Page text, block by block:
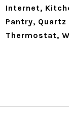
Internet,
Pantry,
Thermostat,